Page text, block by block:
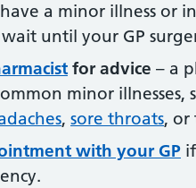
a minor illness or
until your GP
for advice – a
minor illnesses,
, sore throats, or
with your GP